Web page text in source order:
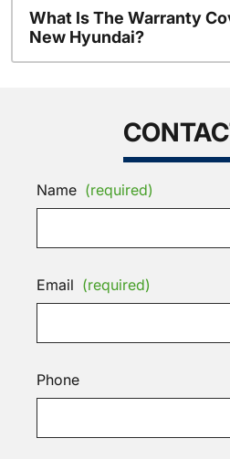
What Is The Warranty
New Hyundai?
Name (required)
Email (required)
Phone